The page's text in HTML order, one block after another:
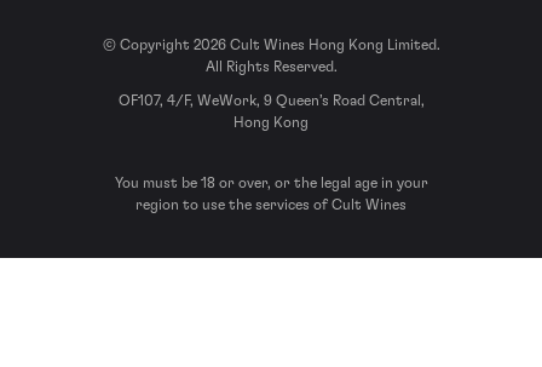
© Copyright 2026 Cult Wines Hong Kong Limited.
All Rights Reserved.
OF107, 4/F, WeWork, 9 Queen’s Road Central,
Hong Kong
You must be 18 or over, or the legal age in your
region to use the services of Cult Wines